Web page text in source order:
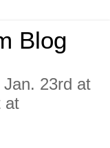
Blog
23rd at
at